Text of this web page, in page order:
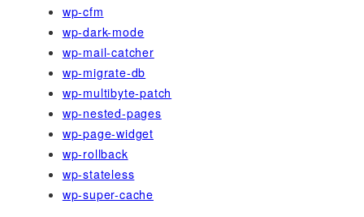
wp-cfm
wp-dark-mode
wp-mail-catcher
wp-migrate-db
wp-multibyte-patch
wp-nested-pages
wp-page-widget
wp-rollback
wp-stateless
wp-super-cache